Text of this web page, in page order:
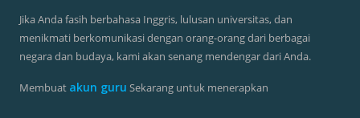
Jika Anda fasih berbahasa Inggris, lulusan universitas, dan
menikmati berkomunikasi dengan orang-orang dari berbagai
negara dan budaya, kami akan senang mendengar dari Anda.
Membuat akun guru Sekarang untuk menerapkan